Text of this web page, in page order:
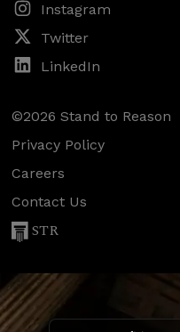
Instagram
Twitter
LinkedIn
©2026 Stand to Reason
Privacy Policy
Careers
Contact Us
STR